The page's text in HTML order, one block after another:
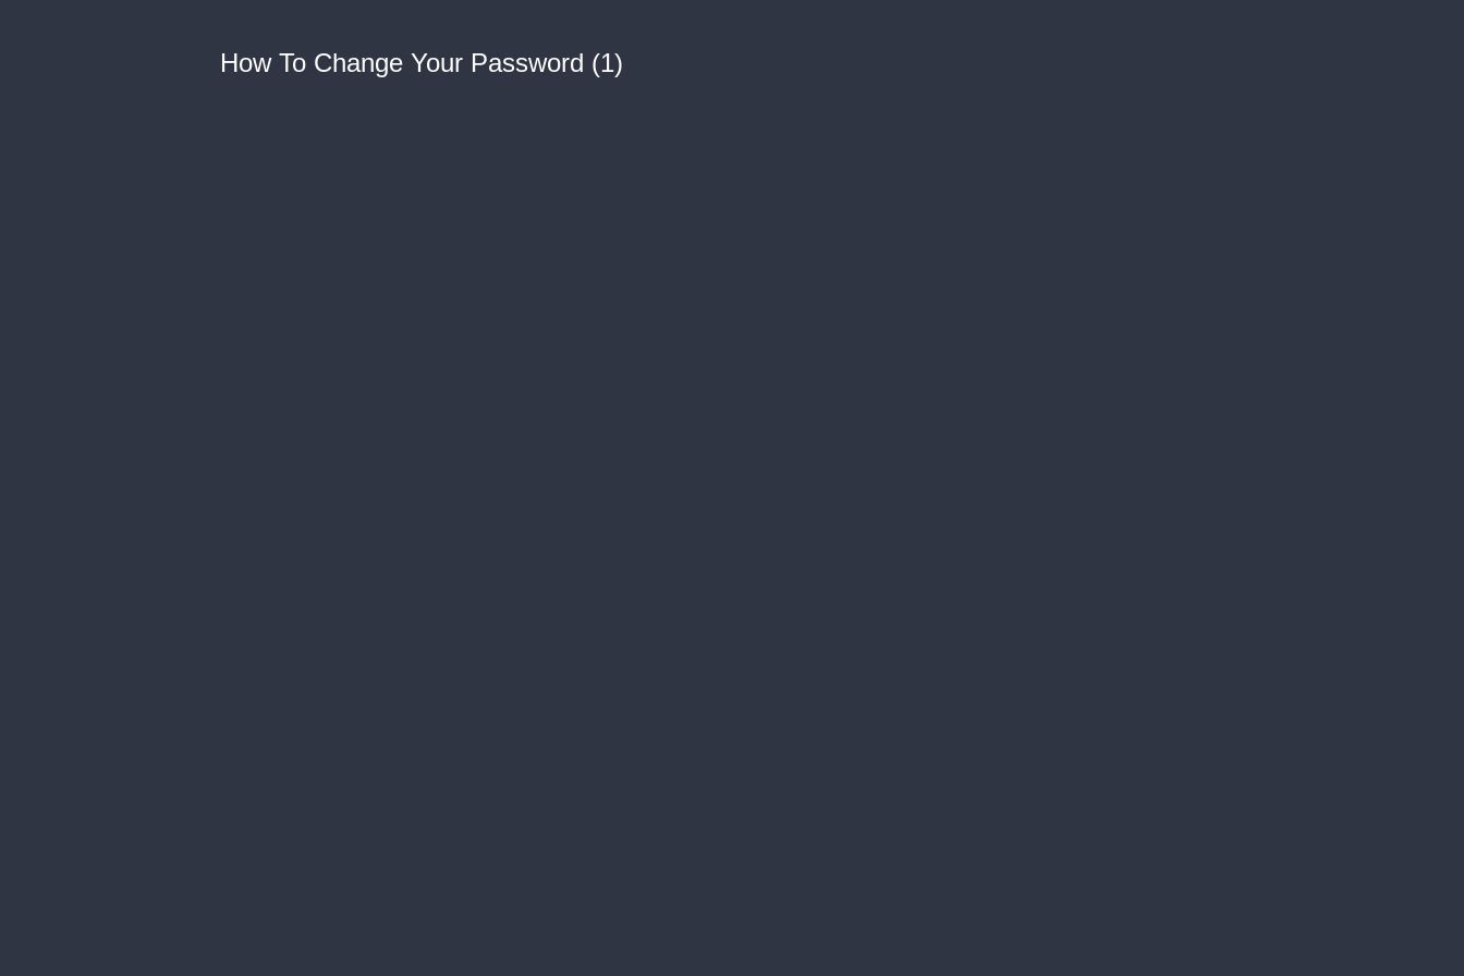
How To Change Your Password (1)